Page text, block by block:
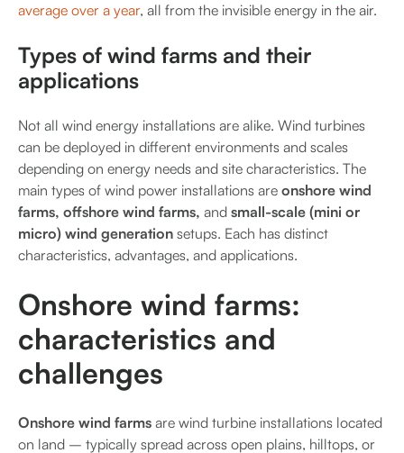
average over a year, all from the invisible energy in the air.
Types of wind farms and their
applications
Not all wind energy installations are alike. Wind turbines
can be deployed in different environments and scales
depending on energy needs and site characteristics. The
main types of wind power installations are onshore wind
farms, offshore wind farms, and small-scale (mini or
micro) wind generation setups. Each has distinct
characteristics, advantages, and applications.
Onshore wind farms:
characteristics and
challenges
Onshore wind farms are wind turbine installations located
on land – typically spread across open plains, hilltops, or